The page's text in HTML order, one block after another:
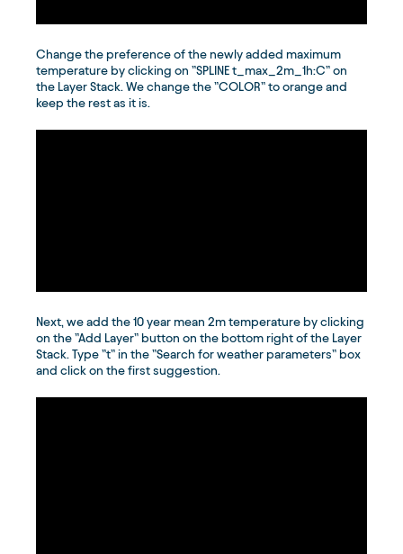
Change the preference of the newly added maximum
temperature by clicking on ”SPLINE t_max_2m_1h:C” on
the Layer Stack. We change the ”COLOR” to orange and
keep the rest as it is.
Next, we add the 10 year mean 2m temperature by clicking
on the ”Add Layer” button on the bottom right of the Layer
Stack. Type ”t” in the ”Search for weather parameters” box
and click on the first suggestion.